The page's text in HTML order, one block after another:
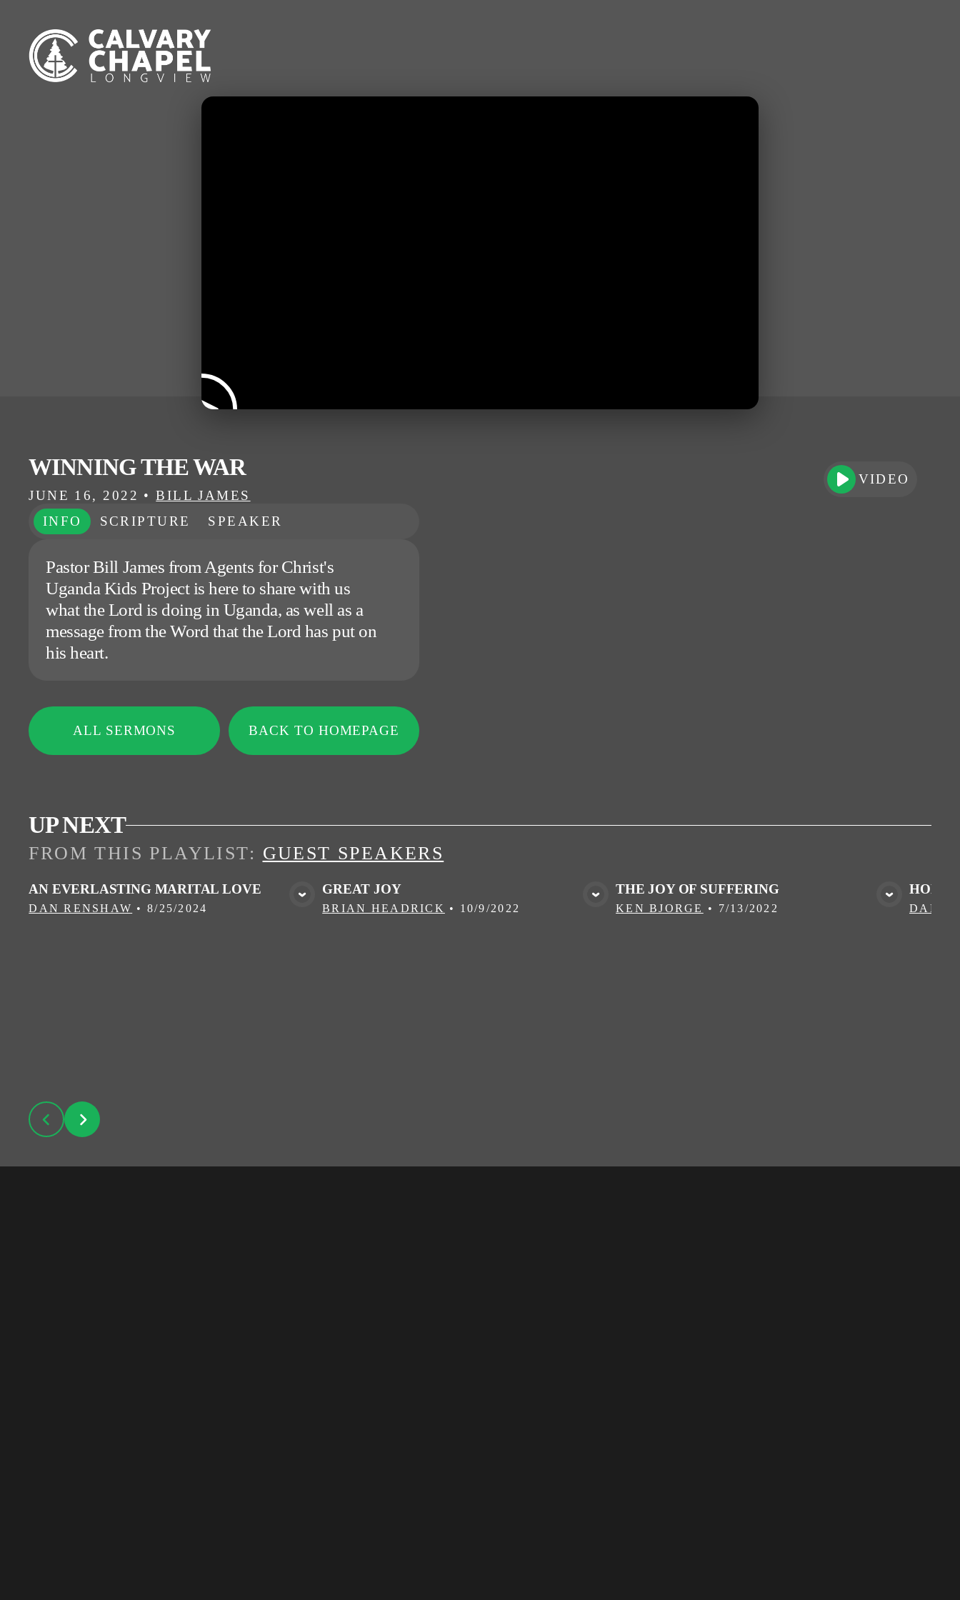
VIDEO
WINNING THE WAR
JUNE 16, 2022 •BILL JAMES
INFO
SCRIPTURE SPEAKER
Pastor Bill James from Agents for Christ's
Uganda Kids Project is here to share with us
what the Lord is doing in Uganda, as well as a
message from the Word that the Lord has put on
his heart.
ALL SERMONS BACK TO HOMEPAGE
UP NEXT
FROM THIS PLAYLIST: GUEST SPEAKERS
VIEW MEDIA
AN EVERLASTING MARITAL LOVE
DAN RENSHAW • 8/25/2024 VIEW MEDIA
GREAT JOY
BRIAN HEADRICK • 10/9/2022 VIEW MEDIA
THE JOY OF SUFFERING
KEN BJORGE • 7/13/2022
HOME